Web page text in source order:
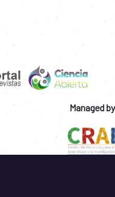
Managed by